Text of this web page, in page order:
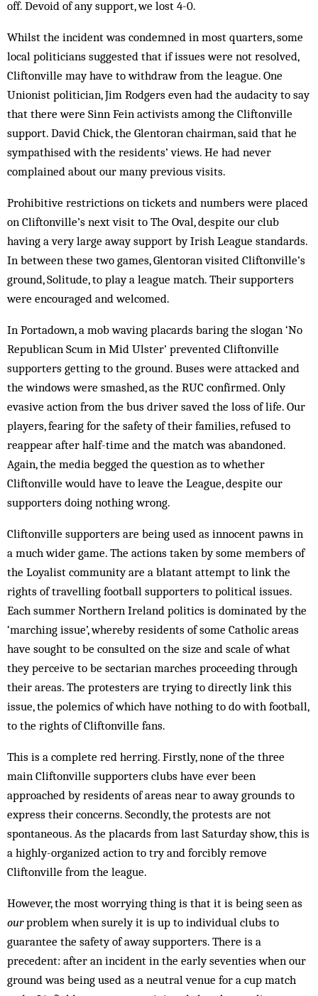
off. Devoid of any support, we lost 4-0.
Whilst the incident was condemned in most quarters, some
local politicians suggested that if issues were not resolved,
Cliftonville may have to withdraw from the league. One
Unionist politician, Jim Rodgers even had the audacity to say
that there were Sinn Fein activists among the Cliftonville
support. David Chick, the Glentoran chairman, said that he
sympathised with the residents’ views. He had never
complained about our many previous visits.
Prohibitive restrictions on tickets and numbers were placed
on Cliftonville’s next visit to The Oval, despite our club
having a very large away support by Irish League standards.
In between these two games, Glentoran visited Cliftonville’s
ground, Solitude, to play a league match. Their supporters
were encouraged and welcomed.
In Portadown, a mob waving placards baring the slogan ‘No
Republican Scum in Mid Ulster’ prevented Cliftonville
supporters getting to the ground. Buses were attacked and
the windows were smashed, as the RUC confirmed. Only
evasive action from the bus driver saved the loss of life. Our
players, fearing for the safety of their families, refused to
reappear after half-time and the match was abandoned.
Again, the media begged the question as to whether
Cliftonville would have to leave the League, despite our
supporters doing nothing wrong.
Cliftonville supporters are being used as innocent pawns in
a much wider game. The actions taken by some members of
the Loyalist community are a blatant attempt to link the
rights of travelling football supporters to political issues.
Each summer Northern Ireland politics is dominated by the
‘marching issue’, whereby residents of some Catholic areas
have sought to be consulted on the size and scale of what
they perceive to be sectarian marches proceeding through
their areas. The protesters are trying to directly link this
issue, the polemics of which have nothing to do with football,
to the rights of Cliftonville fans.
This is a complete red herring. Firstly, none of the three
main Cliftonville supporters clubs have ever been
approached by residents of areas near to away grounds to
express their concerns. Secondly, the protests are not
spontaneous. As the placards from last Saturday show, this is
a highly-organized action to try and forcibly remove
Cliftonville from the league.
However, the most worrying thing is that it is being seen as
ourproblem when surely it is up to individual clubs to
guarantee the safety of away supporters. There is a
precedent: after an incident in the early seventies when our
ground was being used as a neutral venue for a cup match